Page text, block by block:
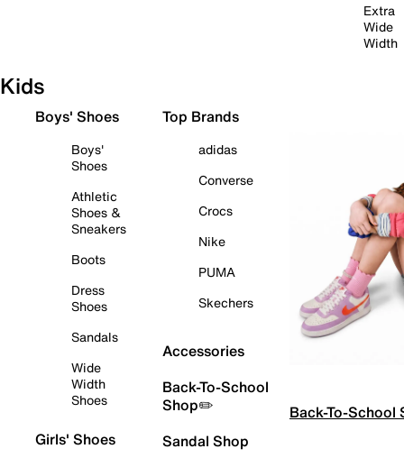
Extra
Wide
Width
Kids
Boys' Shoes
Boys'
Shoes
Athletic
Shoes &
Sneakers
Boots
Dress
Shoes
Sandals
Wide
Width
Shoes
Girls' Shoes
Top Brands
adidas
Converse
Crocs
Nike
PUMA
Skechers
Accessories
Back-To-School
Shop✏️
Sandal Shop
Back-To-School